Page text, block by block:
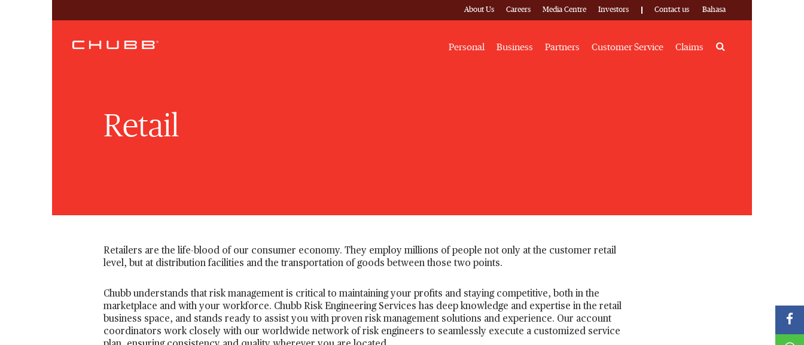
About Us Careers Media Centre Investors Contact us Bahasa
Personal Business Partners Customer Service Claims Search
Retail
Retailers are the life-blood of our consumer economy. They employ millions of people not only at the customer retail
level, but at distribution facilities and the transportation of goods between those two points.
Chubb understands that risk management is critical to maintaining your profits and staying competitive, both in the
marketplace and with your workforce. Chubb Risk Engineering Services has deep knowledge and expertise in the retail
business space, and stands ready to assist you with proven risk management solutions and experience. Our account
coordinators work closely with our worldwide network of risk engineers to seamlessly execute a customized service